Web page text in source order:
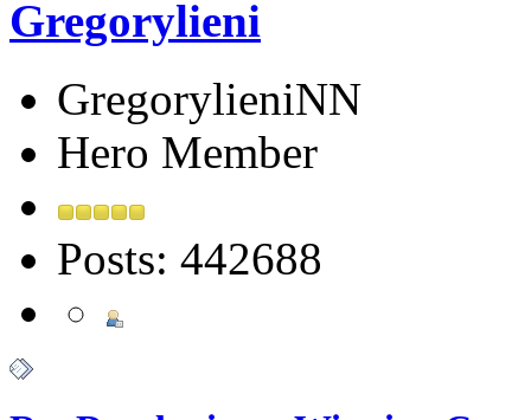
Gregorylieni
GregorylieniNN
Hero Member
Posts: 442688